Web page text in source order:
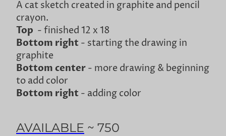
A cat sketch created in graphite and pencil
crayon.
Top - finished 12 x 18
Bottom right - starting the drawing in
graphite
Bottom center - more drawing & beginning
to add color
Bottom right - adding color
AVAILABLE ~ 750